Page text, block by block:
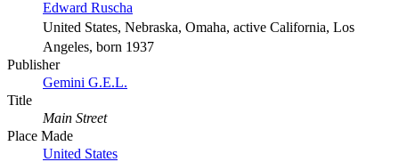
Edward Ruscha
United States, Nebraska, Omaha, active California, Los
Angeles, born 1937
Publisher
Gemini G.E.L.
Title
Main Street
Place Made
United States